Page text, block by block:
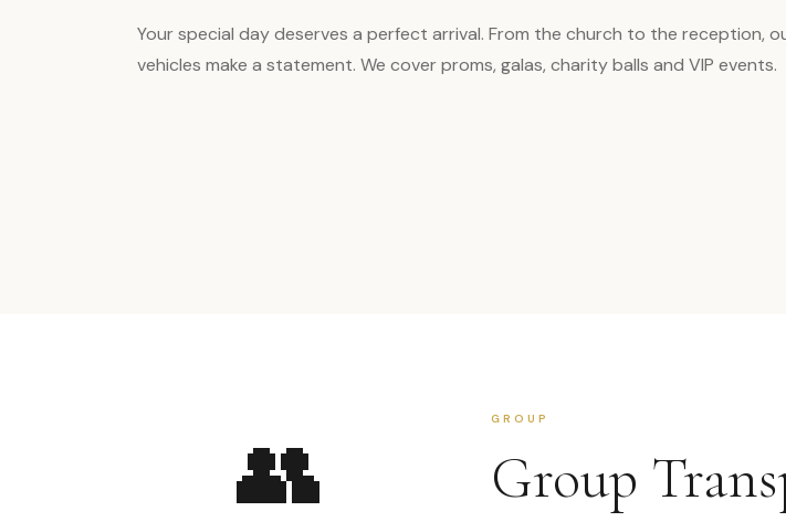
Your special day deserves a perfect arrival. From the church to the reception,
vehicles make a statement. We cover proms, galas, charity balls and VIP events.
👥 GROUP
Group